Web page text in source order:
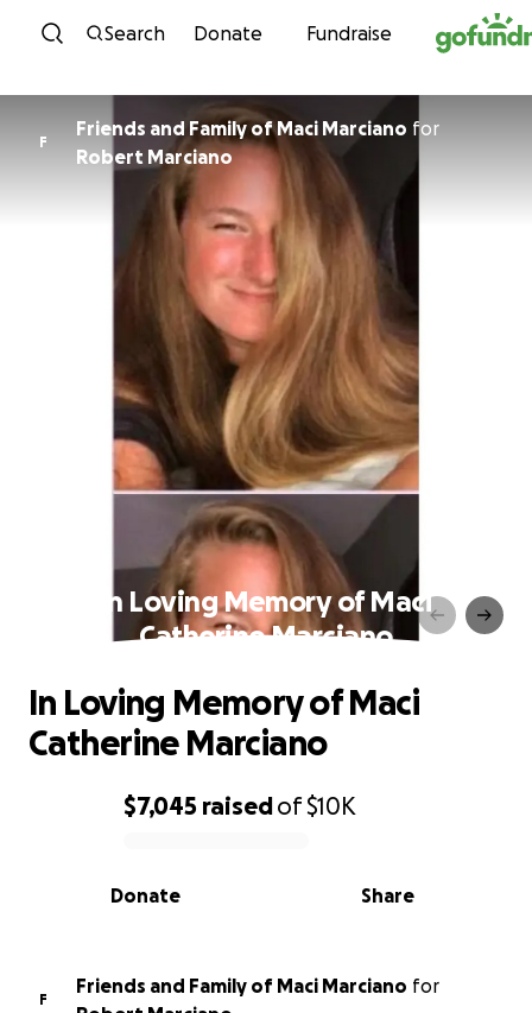
Skip to content
Search Donate Fundraise
F
Friends and Family of Maci Marciano for
Robert Marciano
In Loving Memory of Maci
Catherine Marciano
0% complete
$7,045 raisedof$10K
Share
Donate
In Loving Memory of Maci
Catherine Marciano
F
Friends and Family of Maci Marciano for